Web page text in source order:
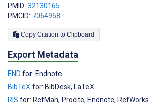
PMID: 32130165
PMCID: 7064958
Copy Citation to Clipboard
Export Metadata
END for: Endnote
BibTeX for: BibDesk, LaTeX
RIS for: RefMan, Procite, Endnote, RefWorks